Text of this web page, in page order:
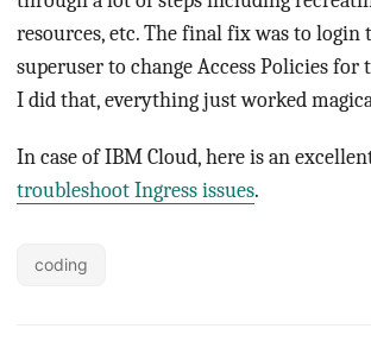
resources, etc. The final fix was to login
superuser to change Access Policies for
I did that, everything just worked
In case of IBM Cloud, here is an
troubleshoot Ingress issues.
coding